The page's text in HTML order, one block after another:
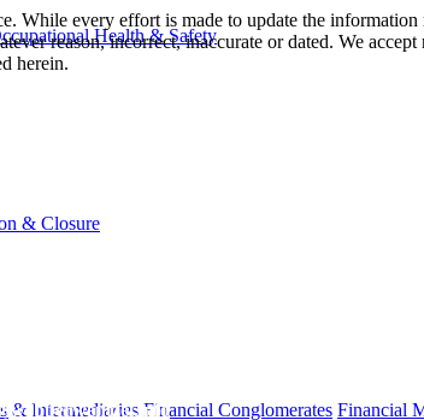
Health & Safety
& Closure
& Intermediaries Financial Conglomerates Financial
While every effort is made to update the
reason, incorrect, inaccurate or dated. We
herein.